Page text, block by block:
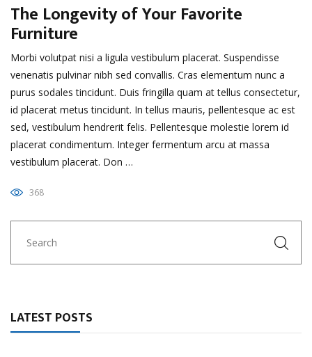
The Longevity of Your Favorite
Furniture
Morbi volutpat nisi a ligula vestibulum placerat. Suspendisse
venenatis pulvinar nibh sed convallis. Cras elementum nunc a
purus sodales tincidunt. Duis fringilla quam at tellus consectetur,
id placerat metus tincidunt. In tellus mauris, pellentesque ac est
sed, vestibulum hendrerit felis. Pellentesque molestie lorem id
placerat condimentum. Integer fermentum arcu at massa
vestibulum placerat. Don …
368
LATEST POSTS